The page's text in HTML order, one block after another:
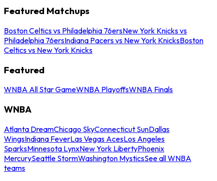
Featured Matchups
Boston Celtics vs Philadelphia 76ersNew York Knicks vs
Philadelphia 76ersIndiana Pacers vs New York KnicksBoston
Celtics vs New York Knicks
Featured
WNBA All Star GameWNBA PlayoffsWNBA Finals
WNBA
Atlanta DreamChicago SkyConnecticut SunDallas
WingsIndiana FeverLas Vegas AcesLos Angeles
SparksMinnesota LynxNew York LibertyPhoenix
MercurySeattle StormWashington MysticsSee all WNBA
teams